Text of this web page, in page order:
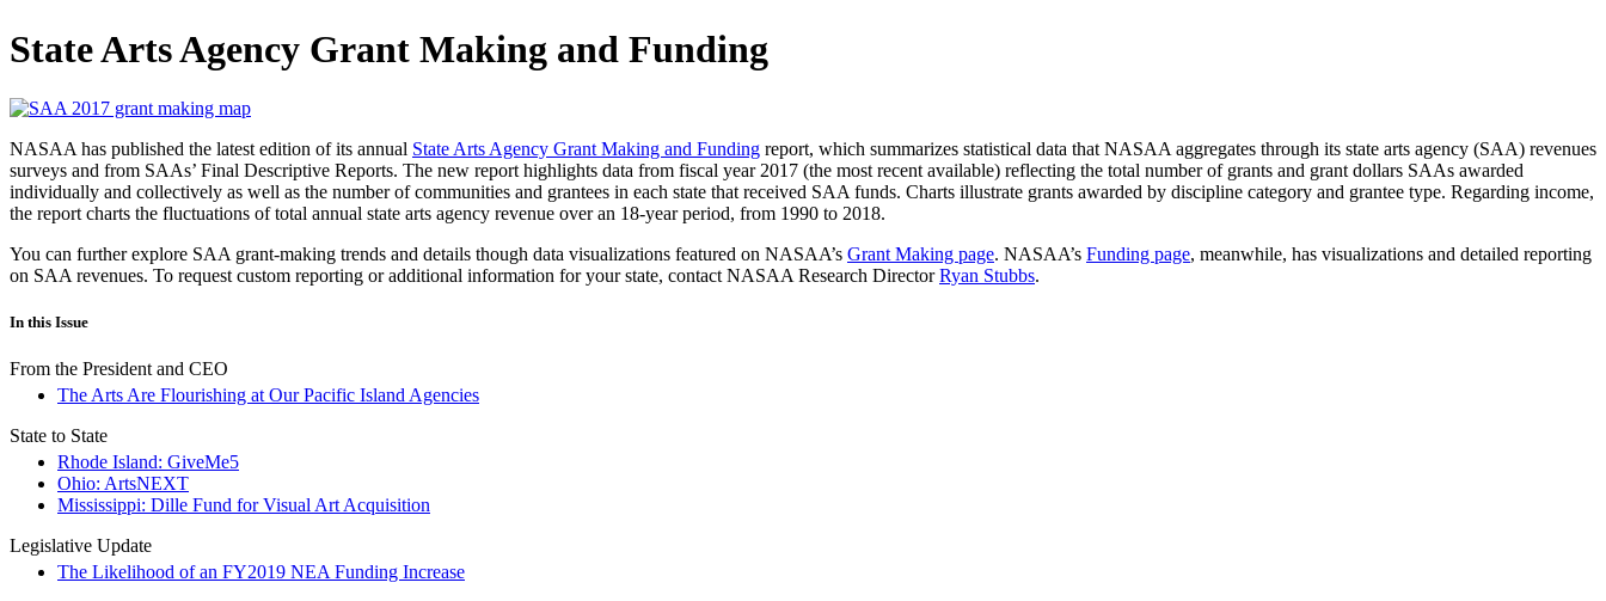
State Arts Agency Grant Making and Funding
NASAA has published the latest edition of its annual State Arts Agency Grant Making and Funding report, which summarizes statistical data that NASAA aggregates through its state arts agency (SAA) revenues
surveys and from SAAs’ Final Descriptive Reports. The new report highlights data from fiscal year 2017 (the most recent available) reflecting the total number of grants and grant dollars SAAs awarded
individually and collectively as well as the number of communities and grantees in each state that received SAA funds. Charts illustrate grants awarded by discipline category and grantee type. Regarding income,
the report charts the fluctuations of total annual state arts agency revenue over an 18-year period, from 1990 to 2018.
You can further explore SAA grant-making trends and details though data visualizations featured on NASAA’s Grant Making page. NASAA’s Funding page, meanwhile, has visualizations and detailed reporting
on SAA revenues. To request custom reporting or additional information for your state, contact NASAA Research DirectorRyan Stubbs.
In this Issue
From the President and CEO
The Arts Are Flourishing at Our Pacific Island Agencies
State to State
Rhode Island: GiveMe5
Ohio: ArtsNEXT
Mississippi: Dille Fund for Visual Art Acquisition
Legislative Update
The Likelihood of an FY2019 NEA Funding Increase